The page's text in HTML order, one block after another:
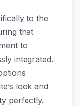
to the
that
to
integrated.
look and
perfectly.